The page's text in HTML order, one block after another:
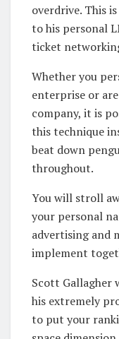
overdrive. This
to his personal
ticket
Whether you
enterprise or
company, it is
this technique
beat down
throughout.
You will stroll
your personal
advertising and
implement
Scott Gallagher
his extremely
to put your